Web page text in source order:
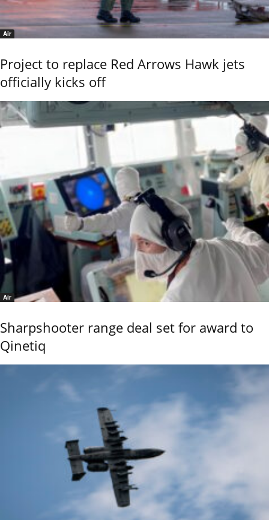
Air
Project to replace Red Arrows Hawk jets
officially kicks off
Air
Sharpshooter range deal set for award to
Qinetiq